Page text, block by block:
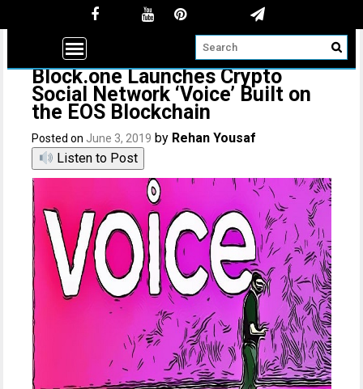
Block.one Launches Crypto
Social Network ‘Voice’ Built on
the EOS Blockchain
Posted on June 3, 2019 by Rehan Yousaf
Listen to Post